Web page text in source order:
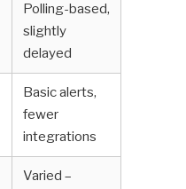
Polling-based,
slightly
delayed
Basic alerts,
fewer
integrations
Varied –